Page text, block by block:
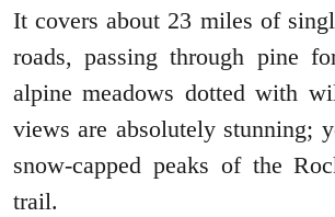
It covers about 23 miles of
roads, passing through pine
alpine meadows dotted with
views are absolutely stunning;
snow-capped peaks of the
trail.